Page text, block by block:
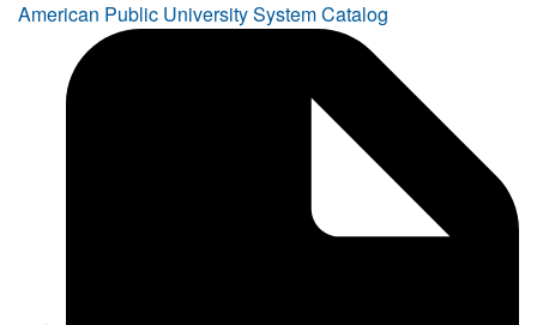
American Public University System Catalog